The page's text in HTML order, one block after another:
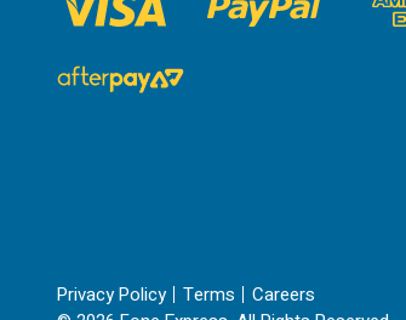
Privacy Policy Terms
Careers